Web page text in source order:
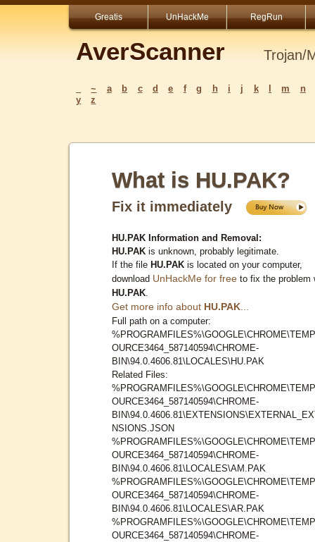
Greatis UnHackMe RegRun
AverScanner Trojan/
~ a b c d e f g h i j k m
n
y
z
What is HU.PAK?
Fix it immediately
HU.PAK Information and Removal:
HU.PAK is unknown, probably legitimate.
If the file HU.PAK is located on your computer,
download UnHackMe for free to fix the problem
HU.PAK
Get more info about HU.PAK
Full path on a computer:
OURCE3464_587140594\CHROME-
BIN\94.0.4606.81\LOCALES\HU.PAK
Related Files:
OURCE3464_587140594\CHROME-
NSIONS.JSON
OURCE3464_587140594\CHROME-
BIN\94.0.4606.81\LOCALES\AM.PAK
OURCE3464_587140594\CHROME-
BIN\94.0.4606.81\LOCALES\AR.PAK
OURCE3464_587140594\CHROME-